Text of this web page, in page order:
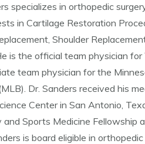
specializes in orthopedic
in Cartilage Restoration
Shoulder
is the official team physician
team physician for the
Dr. Sanders received his
Center in San Antonio,
and Sports Medicine Fellowship
is board eligible in